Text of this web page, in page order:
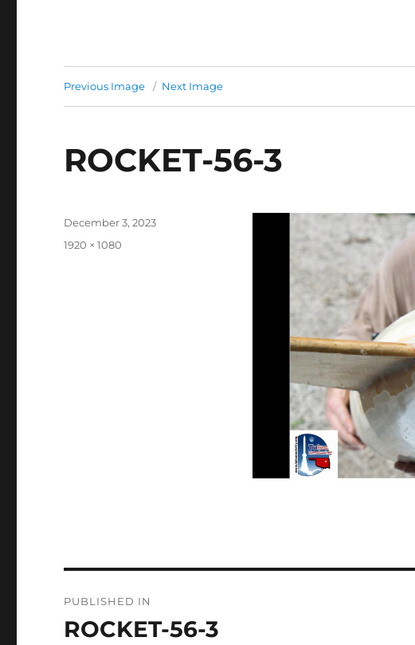
Previous Image Next Image
ROCKET-56-3
Posted
December 3, 2023
Full
1920 × 1080
navigation
PUBLISHED IN
ROCKET-56-3